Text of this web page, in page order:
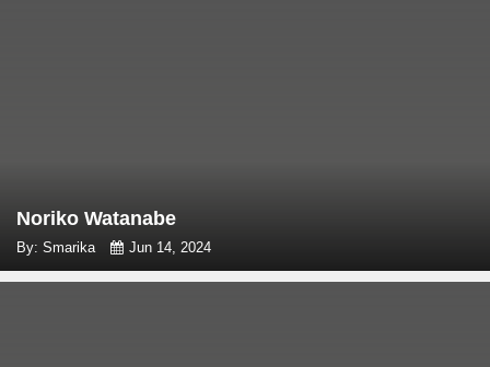
Noriko Watanabe
By: Smarika Jun 14, 2024